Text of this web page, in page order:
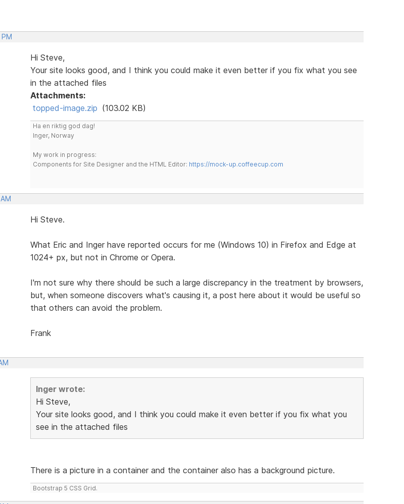
Hi Steve,
Your site looks good, and I think you could make it even better if you fix what you see
in the attached files
Attachments:
topped-image.zip (103.02 KB)
Ha en riktig god dag!
Inger, Norway
My work in progress:
Components for Site Designer and the HTML Editor: https://mock-up.coffeecup.com
Hi Steve.
What Eric and Inger have reported occurs for me (Windows 10) in Firefox and Edge at
1024+ px, but not in Chrome or Opera.
I'm not sure why there should be such a large discrepancy in the treatment by browsers,
but, when someone discovers what's causing it, a post here about it would be useful so
that others can avoid the problem.
Frank
Inger wrote:
Hi Steve,
Your site looks good, and I think you could make it even better if you fix what you
see in the attached files
There is a picture in a container and the container also has a background picture.
Bootstrap 5 CSS Grid.